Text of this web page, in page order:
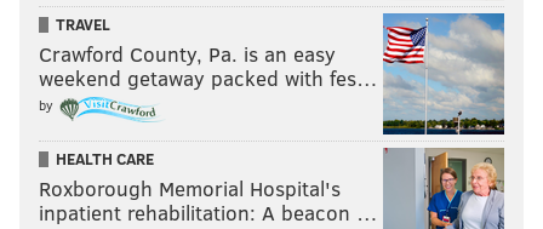
TRAVEL
Crawford County, Pa. is an easy
weekend getaway packed with fes…
by
HEALTH CARE
Roxborough Memorial Hospital's
inpatient rehabilitation: A beacon …